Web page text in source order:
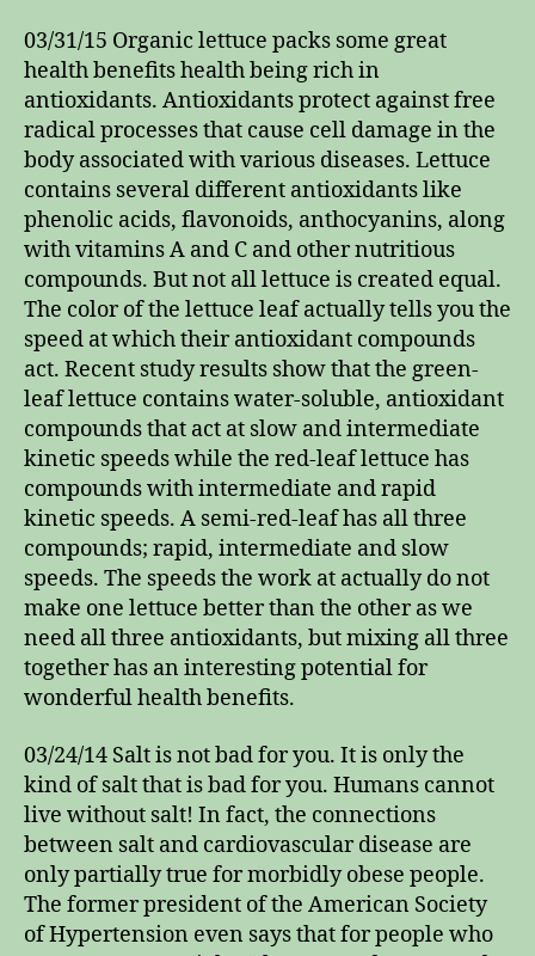
03/31/15 Organic lettuce packs some great
health benefits health being rich in
antioxidants. Antioxidants protect against free
radical processes that cause cell damage in the
body associated with various diseases. Lettuce
contains several different antioxidants like
phenolic acids, flavonoids, anthocyanins, along
with vitamins A and C and other nutritious
compounds. But not all lettuce is created equal.
The color of the lettuce leaf actually tells you the
speed at which their antioxidant compounds
act. Recent study results show that the green-
leaf lettuce contains water-soluble, antioxidant
compounds that act at slow and intermediate
kinetic speeds while the red-leaf lettuce has
compounds with intermediate and rapid
kinetic speeds. A semi-red-leaf has all three
compounds; rapid, intermediate and slow
speeds. The speeds the work at actually do not
make one lettuce better than the other as we
need all three antioxidants, but mixing all three
together has an interesting potential for
wonderful health benefits.
03/24/14 Salt is not bad for you. It is only the
kind of salt that is bad for you. Humans cannot
live without salt! In fact, the connections
between salt and cardiovascular disease are
only partially true for morbidly obese people.
The former president of the American Society
of Hypertension even says that for people who